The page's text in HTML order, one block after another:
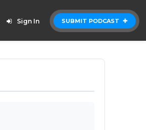
SUBMIT PODCAST
Sign In